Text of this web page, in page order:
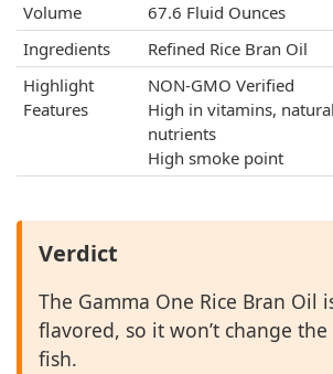
Volume
67.6 Fluid Ounces
Ingredients
Refined Rice Bran Oil
Highlight
Features
NON-GMO Verified
High in vitamins,
nutrients
High smoke point
Verdict
The Gamma One Rice Bran Oil
flavored, so it won’t change
fish.